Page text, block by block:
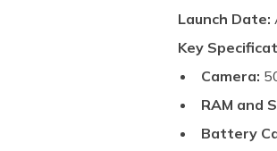
Launch Date:
Key
Camera:
RAM and
Battery